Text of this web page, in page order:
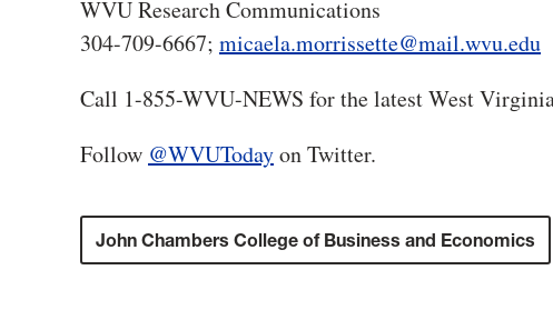
WVU Research Communications
304-709-6667; micaela.morrissette@mail.wvu.edu
Call 1-855-WVU-NEWS for the latest West
Follow @WVUTodayon Twitter.
John Chambers College of Business and Economics